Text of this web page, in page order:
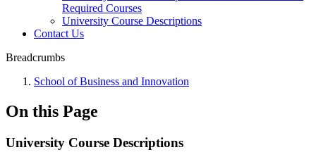
Required Courses
University Course Descriptions
Contact Us
Breadcrumbs
School of Business and Innovation
On this Page
University Course Descriptions